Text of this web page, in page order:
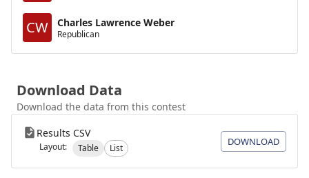
CW Charles Lawrence Weber
Republican
Download Data
Download the data from this contest
Results CSV
Layout: Table List
DOWNLOAD